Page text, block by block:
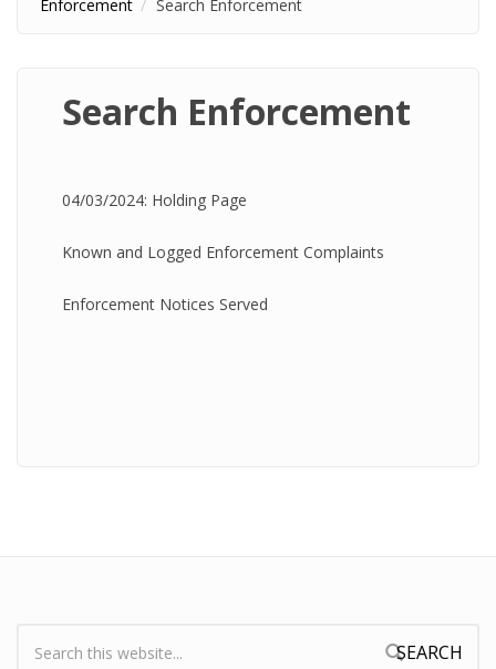
Enforcement
Search Enforcement
Search Enforcement
04/03/2024: Holding Page
Known and Logged Enforcement Complaints
Enforcement Notices Served
Search form